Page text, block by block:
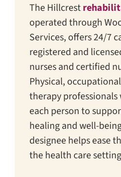
The Hillcrest
operated through
Services, offers 24/7
registered and
nurses and certified
Physical,
therapy
each person to
healing and well-
designee helps ease
the health care